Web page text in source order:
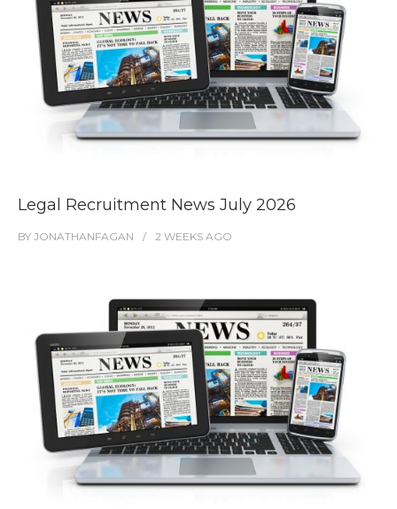
Legal Recruitment News July 2026
BY JONATHANFAGAN 2 WEEKS AGO